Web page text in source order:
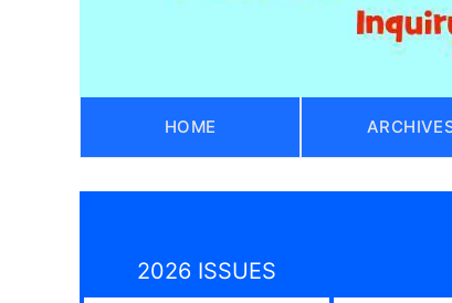
HOME
2026 ISSUES